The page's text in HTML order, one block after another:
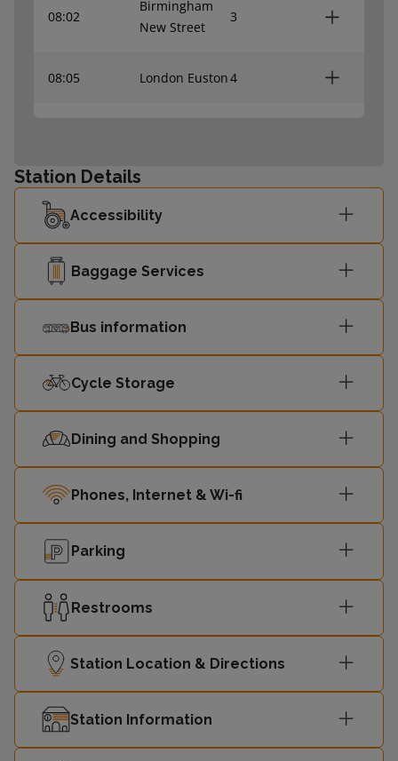
08:02
Birmingham
New Street
3
08:05 London Euston4
08:10
08:32
Birmingham
New Street
08:35 London Euston
08:39
Central
08:40 London Euston
09:02
Birmingham
3
09:05
09:09
Milton Keynes
Central
09:32 3
Station Details
Accessibility
Baggage Services
Bus information
Cycle Storage
Dining and Shopping
Phones, Internet & Wi-fi
Parking
Restrooms
Station Location & Directions
Station Information